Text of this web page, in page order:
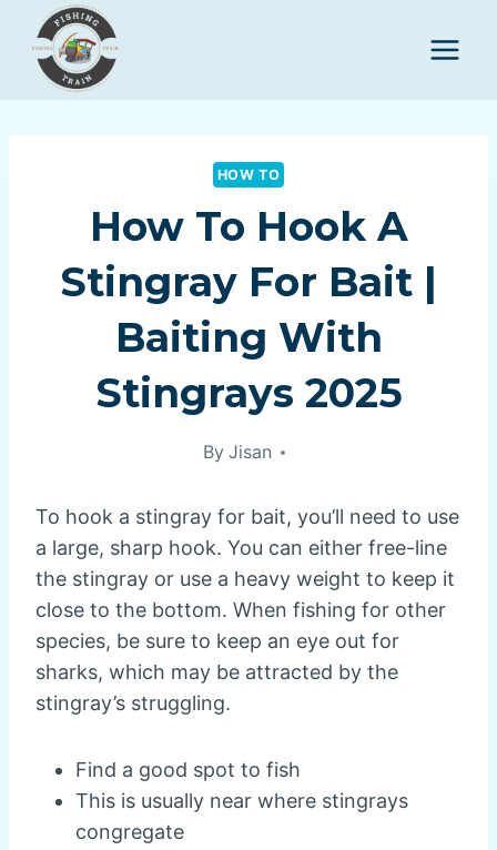
content
HOW TO
How To Hook A
Stingray For Bait |
Baiting With
Stingrays 2025
By Jisan
To hook a stingray for bait, you’ll need to use
a large, sharp hook. You can either free-line
the stingray or use a heavy weight to keep it
close to the bottom. When fishing for other
species, be sure to keep an eye out for
sharks, which may be attracted by the
stingray’s struggling.
Find a good spot to fish
This is usually near where stingrays
congregate